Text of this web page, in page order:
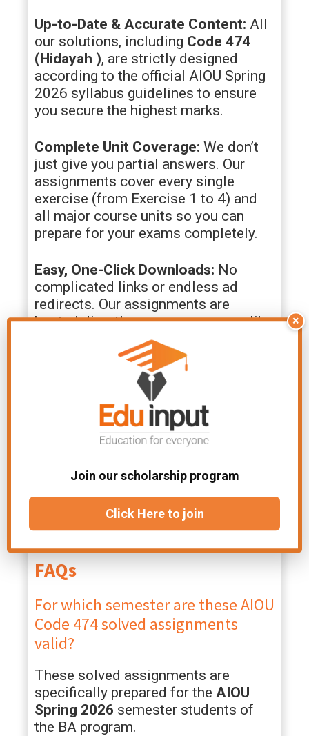
Up-to-Date & Accurate Content: All
our solutions, including Code 474
(Hidayah ), are strictly designed
according to the official AIOU Spring
2026 syllabus guidelines to ensure
you secure the highest marks.
Complete Unit Coverage: We don’t
just give you partial answers. Our
assignments cover every single
exercise (from Exercise 1 to 4) and
all major course units so you can
prepare for your exams completely.
Easy, One-Click Downloads: No
complicated links or endless ad
redirects. Our assignments are
hosted directly on secure servers like
Google Drive. Just click, view, and
save the PDF directly to your mobile
Active WhatsApp Community:
are never left figuring things out
alone. By joining our dedicated
access to a community of fellow
AIOU students and real-time updates
regarding deadlines, results, and roll
number slips.
FAQs
For which semester are these AIOU
Code 474 solved assignments
valid?
These solved assignments are
specifically prepared for the AIOU
Spring 2026 semester students of
the BA program.
×
Join our scholarship program
Click Here to join